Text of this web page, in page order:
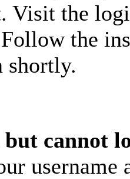
Visit the
the
shortly.
cannot
username